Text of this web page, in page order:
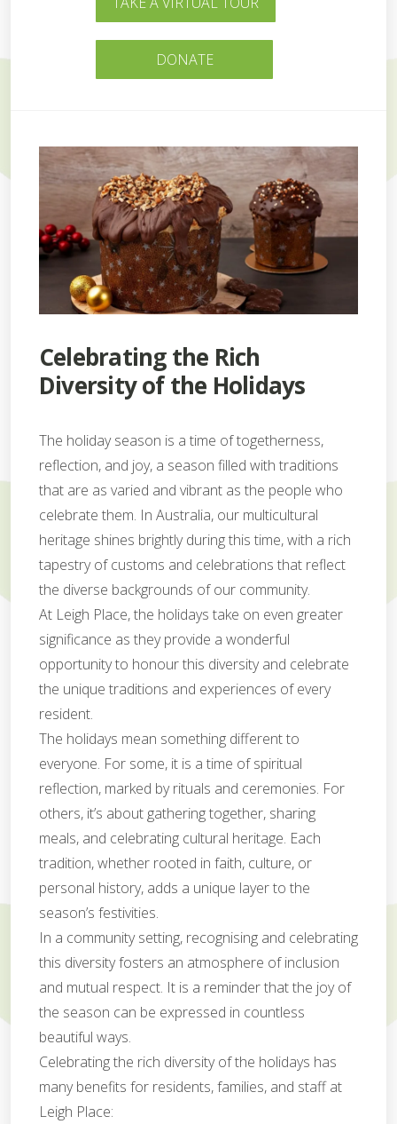
DONATE
Celebrating the Rich
Diversity of the Holidays
The holiday season is a time of togetherness,
reflection, and joy, a season filled with traditions
that are as varied and vibrant as the people who
celebrate them. In Australia, our multicultural
heritage shines brightly during this time, with a rich
tapestry of customs and celebrations that reflect
the diverse backgrounds of our community.
At Leigh Place, the holidays take on even greater
significance as they provide a wonderful
opportunity to honour this diversity and celebrate
the unique traditions and experiences of every
resident.
The holidays mean something different to
everyone. For some, it is a time of spiritual
reflection, marked by rituals and ceremonies. For
others, it’s about gathering together, sharing
meals, and celebrating cultural heritage. Each
tradition, whether rooted in faith, culture, or
personal history, adds a unique layer to the
season’s festivities.
In a community setting, recognising and celebrating
this diversity fosters an atmosphere of inclusion
and mutual respect. It is a reminder that the joy of
the season can be expressed in countless
beautiful ways.
Celebrating the rich diversity of the holidays has
many benefits for residents, families, and staff at
Leigh Place: